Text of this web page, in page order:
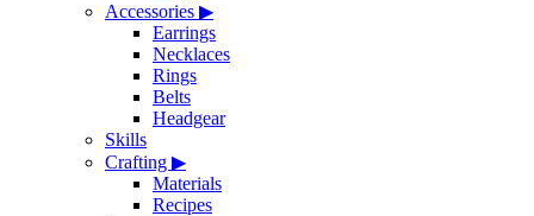
Accessories ▶
Earrings
Necklaces
Rings
Belts
Headgear
Skills
Crafting ▶
Materials
Recipes